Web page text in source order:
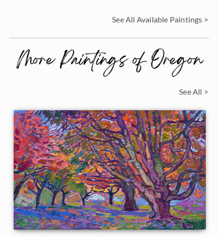
See All Available Paintings >
More Paintings of Oregon
See All >